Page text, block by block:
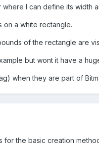
I can define its width
on a white rectangle.
of the rectangle are
but wont it have a
when they are part of
for the basic creation